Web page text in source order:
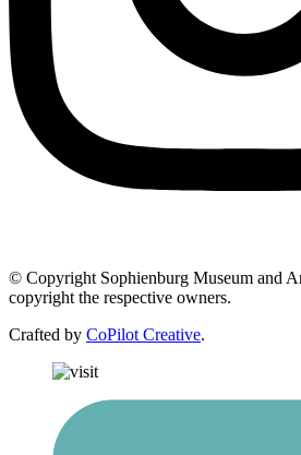
© Copyright Sophienburg Museum and
copyright the respective owners.
Crafted by CoPilot Creative.